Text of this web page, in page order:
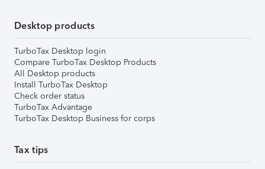
Desktop products
TurboTax Desktop login
Compare TurboTax Desktop Products
All Desktop products
Install TurboTax Desktop
Check order status
TurboTax Advantage
TurboTax Desktop Business for corps
Tax tips